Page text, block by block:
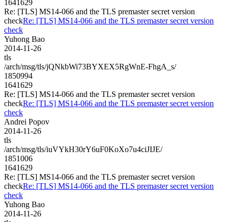
1641629
Re: [TLS] MS14-066 and the TLS premaster secret version
checkRe: [TLS] MS14-066 and the TLS premaster secret version
check
Yuhong Bao
2014-11-26
tls
/arch/msg/tls/jQNkbWi73BYXEX5RgWnE-FhgA_s/
1850994
1641629
Re: [TLS] MS14-066 and the TLS premaster secret version
checkRe: [TLS] MS14-066 and the TLS premaster secret version
check
Andrei Popov
2014-11-26
tls
/arch/msg/tls/iuVYkH30rY6uF0KoXo7u4ciJIJE/
1851006
1641629
Re: [TLS] MS14-066 and the TLS premaster secret version
checkRe: [TLS] MS14-066 and the TLS premaster secret version
check
Yuhong Bao
2014-11-26